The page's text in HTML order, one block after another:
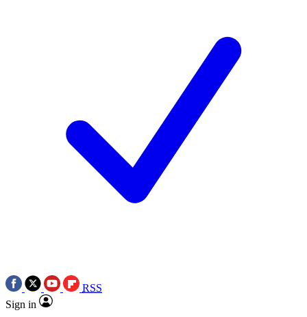
RSS
Sign in